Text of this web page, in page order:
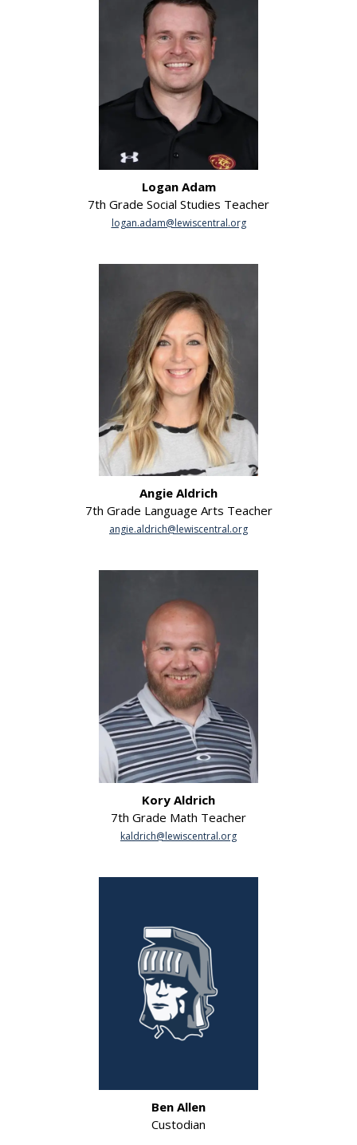
Logan Adam
7th Grade Social Studies Teacher
logan.adam@lewiscentral.org
Angie Aldrich
7th Grade Language Arts Teacher
angie.aldrich@lewiscentral.org
Kory Aldrich
7th Grade Math Teacher
kaldrich@lewiscentral.org
Ben Allen
Custodian